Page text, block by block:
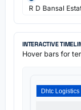
R D Bansal
INTERACTIVE
Hover bars for